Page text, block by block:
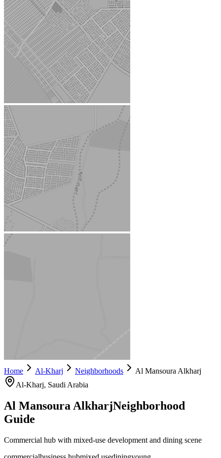
Home Al-Kharj Neighborhoods
Al Mansoura Alkharj
Al-Kharj, Saudi Arabia
Al Mansoura AlkharjNeighborhood
Guide
Commercial hub with mixed-use development and dining scene